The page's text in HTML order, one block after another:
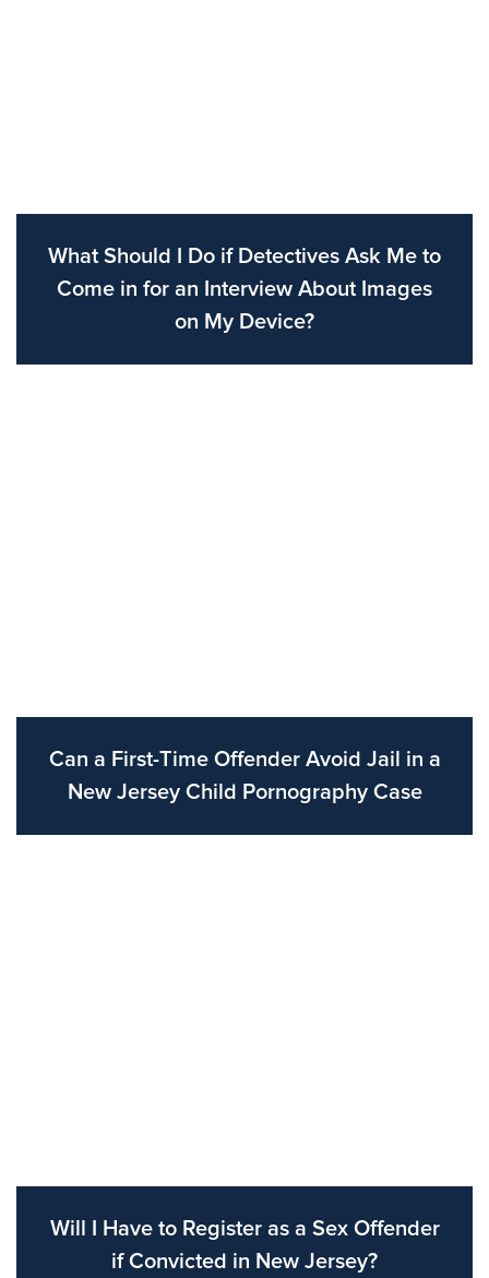
What Should I Do if Detectives Ask Me to
Come in for an Interview About Images
on My Device?
Can a First-Time Offender Avoid Jail in a
New Jersey Child Pornography Case
Will I Have to Register as a Sex Offender
if Convicted in New Jersey?